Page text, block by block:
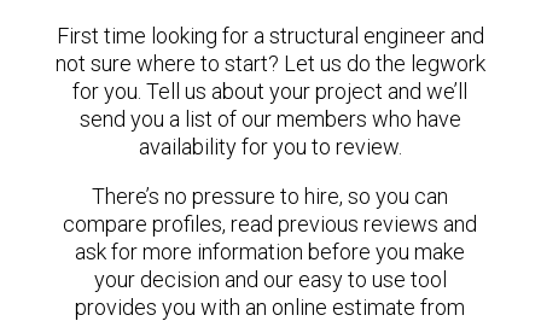
First time looking for a structural engineer and
not sure where to start? Let us do the legwork
for you. Tell us about your project and we’ll
send you a list of our members who have
availability for you to review.
There’s no pressure to hire, so you can
compare profiles, read previous reviews and
ask for more information before you make
your decision and our easy to use tool
provides you with an online estimate from